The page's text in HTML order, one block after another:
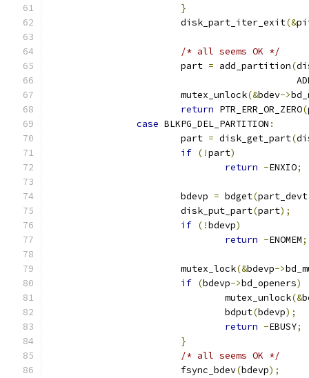
}
			disk_part_iter_exit
(&
/* all seems OK */
			part
= add_partition(
			mutex_unlock
(&bdev->
return PTR_ERR_OR_ZERO(
case BLKPG_DEL_PARTITION :
			part
= disk_get_part(
if (!part)
return -ENXIO;
			bdevp
= bdget(part_devt
			disk_put_part
(part);
if (!bdevp)
return -ENOMEM;
			mutex_lock
(&bdevp->
if (bdevp->bd_openers)
				mutex_unlock
(&
				bdput
(bdevp);
return -EBUSY;
}
/* all seems OK */
			fsync_bdev
(bdevp);